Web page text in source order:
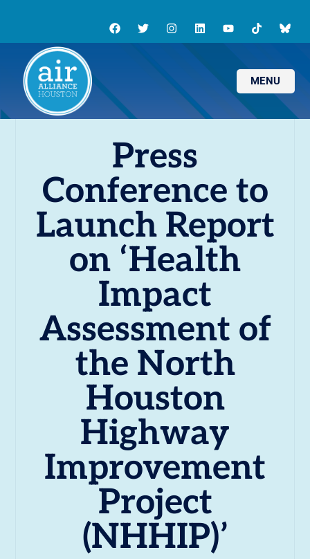
MENU
Press
Conference to
Launch Report
on ‘Health
Impact
Assessment of
the North
Houston
Highway
Improvement
Project
(NHHIP)’